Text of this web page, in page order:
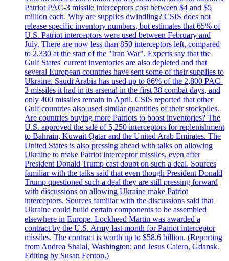
Patriot PAC-3 missile interceptors cost between $4 and $5
million each. Why are supplies dwindling? CSIS does not
release specific inventory numbers, but estimates that 65% of
U.S. Patriot interceptors were used between February and
July. There are now less than 850 interceptors left, compared
to 2,330 at the start of the "Iran War". Experts say that the
Gulf States' current inventories are also depleted and that
several European countries have sent some of their supplies to
Ukraine. Saudi Arabia has used up to 86% of the 2,800 PAC-
3 missiles it had in its arsenal in the first 38 combat days, and
only 400 missiles remain in April. CSIS reported that other
Gulf countries also used similar quantities of their stockpiles.
Are countries buying more Patriots to boost inventories? The
U.S. approved the sale of 5,250 interceptors for replenishment
to Bahrain, Kuwait Qatar and the United Arab Emirates. The
United States is also pressing ahead with talks on allowing
Ukraine to make Patriot interceptor missiles, even after
President Donald Trump cast doubt on such a deal. Sources
familiar with the talks said that even though President Donald
Trump questioned such a deal they are still pressing forward
with discussions on allowing Ukraine make Patriot
interceptors. Sources familiar with the discussions said that
Ukraine could build certain components to be assembled
elsewhere in Europe. Lockheed Martin was awarded a
contract by the U.S. Army last month for Patriot interceptor
missiles. The contract is worth up to $58,6 billion. (Reporting
from Andrea Shalal, Washington; and Jesus Calero, Gdansk.
Editing by Susan Fenton.)